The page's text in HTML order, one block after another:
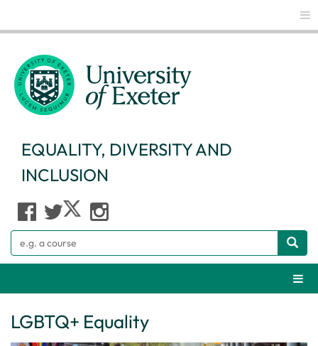
EQUALITY, DIVERSITY AND
INCLUSION
LGBTQ+ Equality